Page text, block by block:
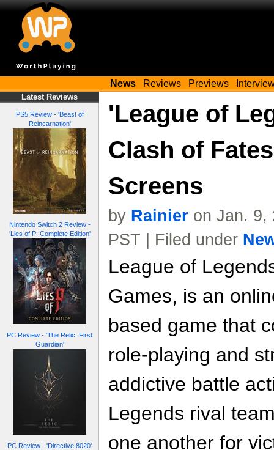
News Reviews Previews
Latest Reviews
PS5 Review - 'Beast of
Reincarnation'
Nintendo Switch 2 Review -
'Lies of P: Complete Edition'
PC Review - 'The Relic: First
Guardian'
PC Review - 'Directive 8020'
'League of
Clash of
Screens
by Rainier on Jan. 9,
PST | Filed under
League of
Games, is an
based game that
role-playing and
addictive battle
Legends rival
one another for